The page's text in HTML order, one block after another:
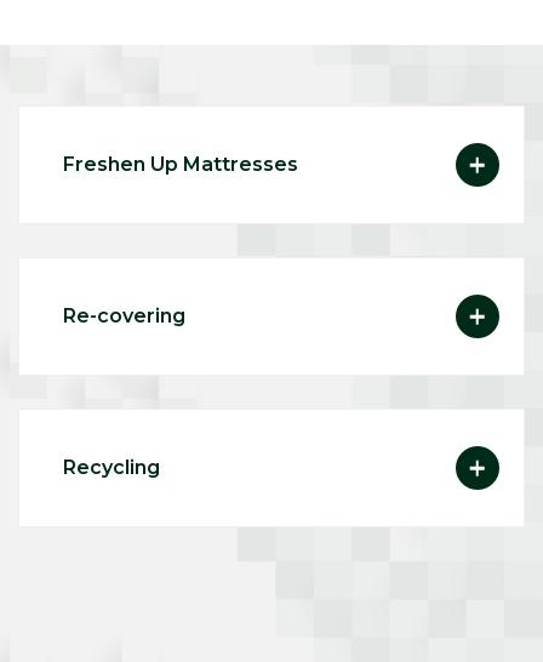
Freshen Up Mattresses
Re-covering
Recycling